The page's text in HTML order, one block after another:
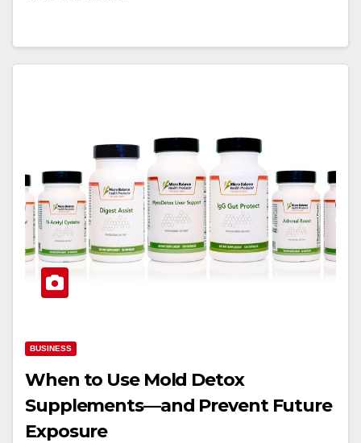
BUSINESS
When to Use Mold Detox
Supplements—and Prevent Future
Exposure